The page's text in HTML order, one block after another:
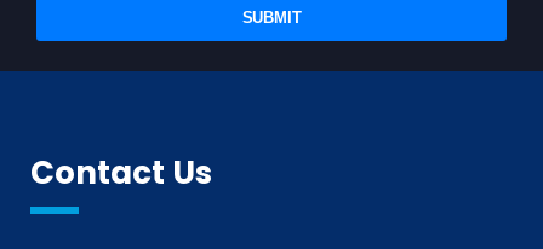
SUBMIT
Contact Us
BIS (ISI MARK) FOR FOREIGN MANUFACTURERS
DOMESTIC PRODUCT CERTIFICATION (ISI MARK)